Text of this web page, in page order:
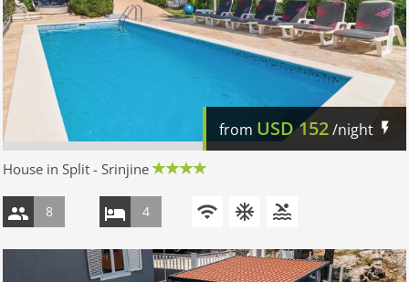
from USD152/night
House in Split - Srinjine
8 4